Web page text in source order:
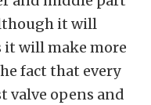
it will
it will make more
fact that every
valve opens and